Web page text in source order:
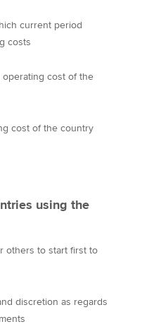
current period
costs
operating cost of the
cost of the country
using the
others to start first to
discretion as regards